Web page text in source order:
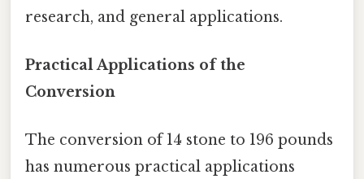
research, and general applications.
Practical Applications of the
Conversion
The conversion of 14 stone to 196 pounds
has numerous practical applications